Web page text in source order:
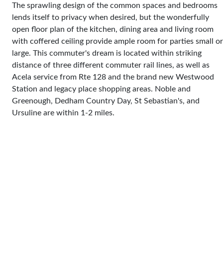
The sprawling design of the common spaces and bedrooms
lends itself to privacy when desired, but the wonderfully
open floor plan of the kitchen, dining area and living room
with coffered ceiling provide ample room for parties small or
large. This commuter's dream is located within striking
distance of three different commuter rail lines, as well as
Acela service from Rte 128 and the brand new Westwood
Station and legacy place shopping areas. Noble and
Greenough, Dedham Country Day, St Sebastian's, and
Ursuline are within 1-2 miles.